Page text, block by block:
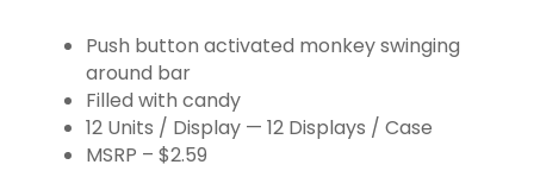
Push button activated monkey swinging
around bar
Filled with candy
12 Units / Display — 12 Displays / Case
MSRP – $2.59